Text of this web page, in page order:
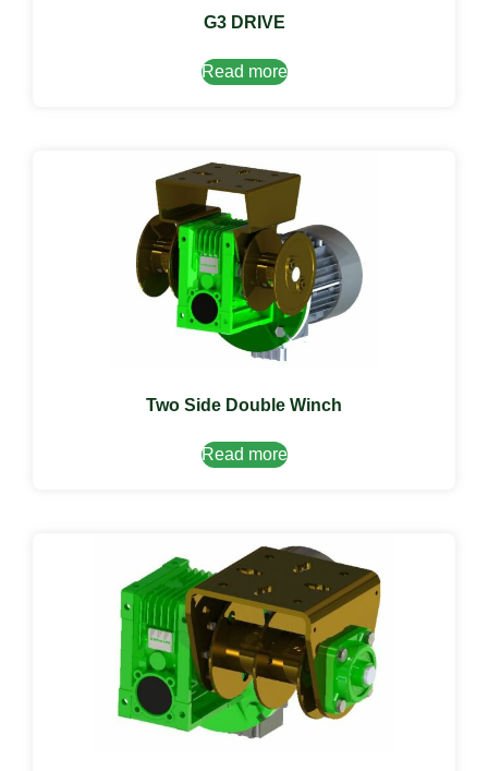
G3 DRIVE
Read more
Two Side Double Winch
Read more